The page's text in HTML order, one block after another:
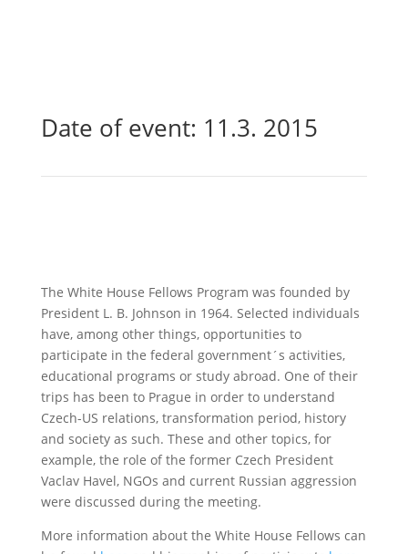
Date of event: 11.3. 2015
The White House Fellows Program was founded by
President L. B. Johnson in 1964. Selected individuals
have, among other things, opportunities to
participate in the federal government´s activities,
educational programs or study abroad. One of their
trips has been to Prague in order to understand
Czech-US relations, transformation period, history
and society as such. These and other topics, for
example, the role of the former Czech President
Vaclav Havel, NGOs and current Russian aggression
were discussed during the meeting.
More information about the White House Fellows can